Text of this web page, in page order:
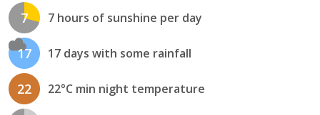
7 7 hours of sunshine per day
17 17 days with some rainfall
22 22°C min night temperature